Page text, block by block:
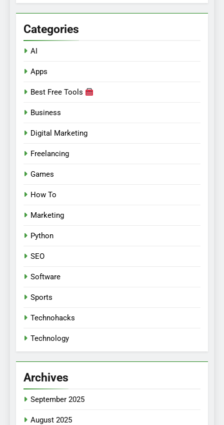
Categories
AI
Apps
Best Free Tools
Business
Digital Marketing
Freelancing
Games
How To
Marketing
Python
SEO
Software
Sports
Technohacks
Technology
Archives
September 2025
August 2025